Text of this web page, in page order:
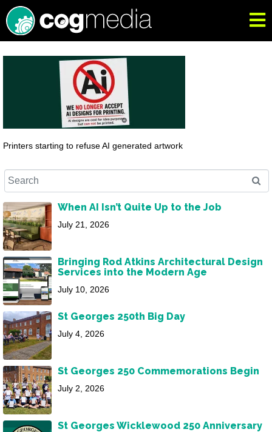
Printers starting to refuse AI generated artwork
When AI Isn’t Quite Up to the Job
July 21, 2026
Bringing Rod Atkins Architectural Design
Services into the Modern Age
July 10, 2026
St Georges 250th Big Day
July 4, 2026
St Georges 250 Commemorations Begin
July 2, 2026
St Georges Wicklewood 250 Anniversary